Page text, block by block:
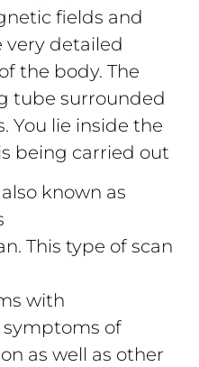
fields and
very detailed
the body. The
tube surrounded
You lie inside the
being carried out
known as
This type of scan
with
of
as well as other